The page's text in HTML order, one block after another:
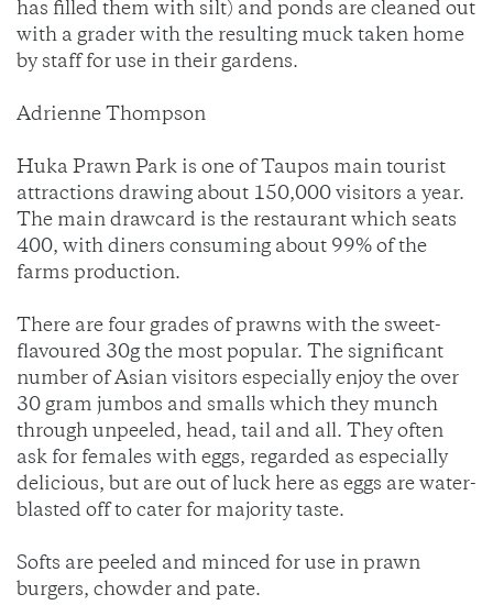
has filled them with silt) and ponds are cleaned out
with a grader with the resulting muck taken home
by staff for use in their gardens.
Adrienne Thompson
Huka Prawn Park is one of Taupos main tourist
attractions drawing about 150,000 visitors a year.
The main drawcard is the restaurant which seats
400, with diners consuming about 99% of the
farms production.
There are four grades of prawns with the sweet-
flavoured 30g the most popular. The significant
number of Asian visitors especially enjoy the over
30 gram jumbos and smalls which they munch
through unpeeled, head, tail and all. They often
ask for females with eggs, regarded as especially
delicious, but are out of luck here as eggs are water-
blasted off to cater for majority taste.
Softs are peeled and minced for use in prawn
burgers, chowder and pate.